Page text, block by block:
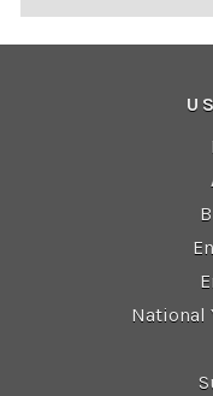
National